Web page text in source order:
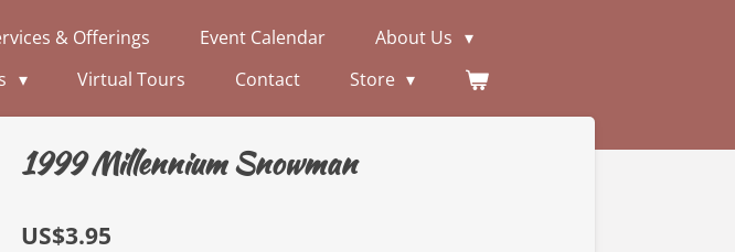
& Offerings Event Calendar
About Us
Virtual Tours Contact Store
1999 Millennium Snowman
US$3.95